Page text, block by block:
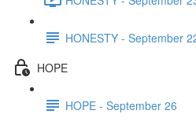
HONESTY - September
HOPE
HOPE - September 26